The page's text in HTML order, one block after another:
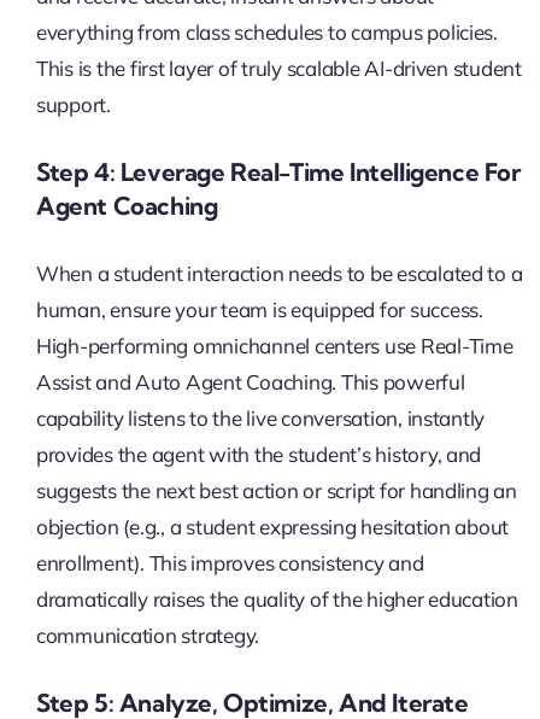
everything from class schedules to campus policies.
This is the first layer of truly scalable AI-driven student
support.
Step 4: Leverage Real-Time Intelligence For
Agent Coaching
When a student interaction needs to be escalated to a
human, ensure your team is equipped for success.
High-performing omnichannel centers use Real-Time
Assist and Auto Agent Coaching. This powerful
capability listens to the live conversation, instantly
provides the agent with the student’s history, and
suggests the next best action or script for handling an
objection (e.g., a student expressing hesitation about
enrollment). This improves consistency and
dramatically raises the quality of the higher education
communication strategy.
Step 5: Analyze, Optimize, And Iterate